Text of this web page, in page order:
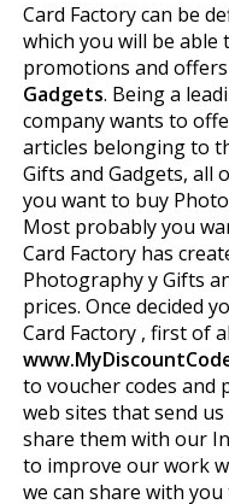
Card Factory can be
which you will be able
promotions and
Gadgets. Being a
company wants to
articles belonging to
Gifts and Gadgets, all
you want to buy
Most probably you
Card Factory has
Photography y Gifts
prices. Once decided
Card Factory , first of
to voucher codes and
web sites that send
share them with our
to improve our work
we can share with